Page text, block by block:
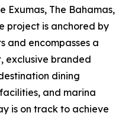
Exumas, The Bahamas,
project is anchored by
and encompasses a
exclusive branded
dining
and marina
is on track to achieve